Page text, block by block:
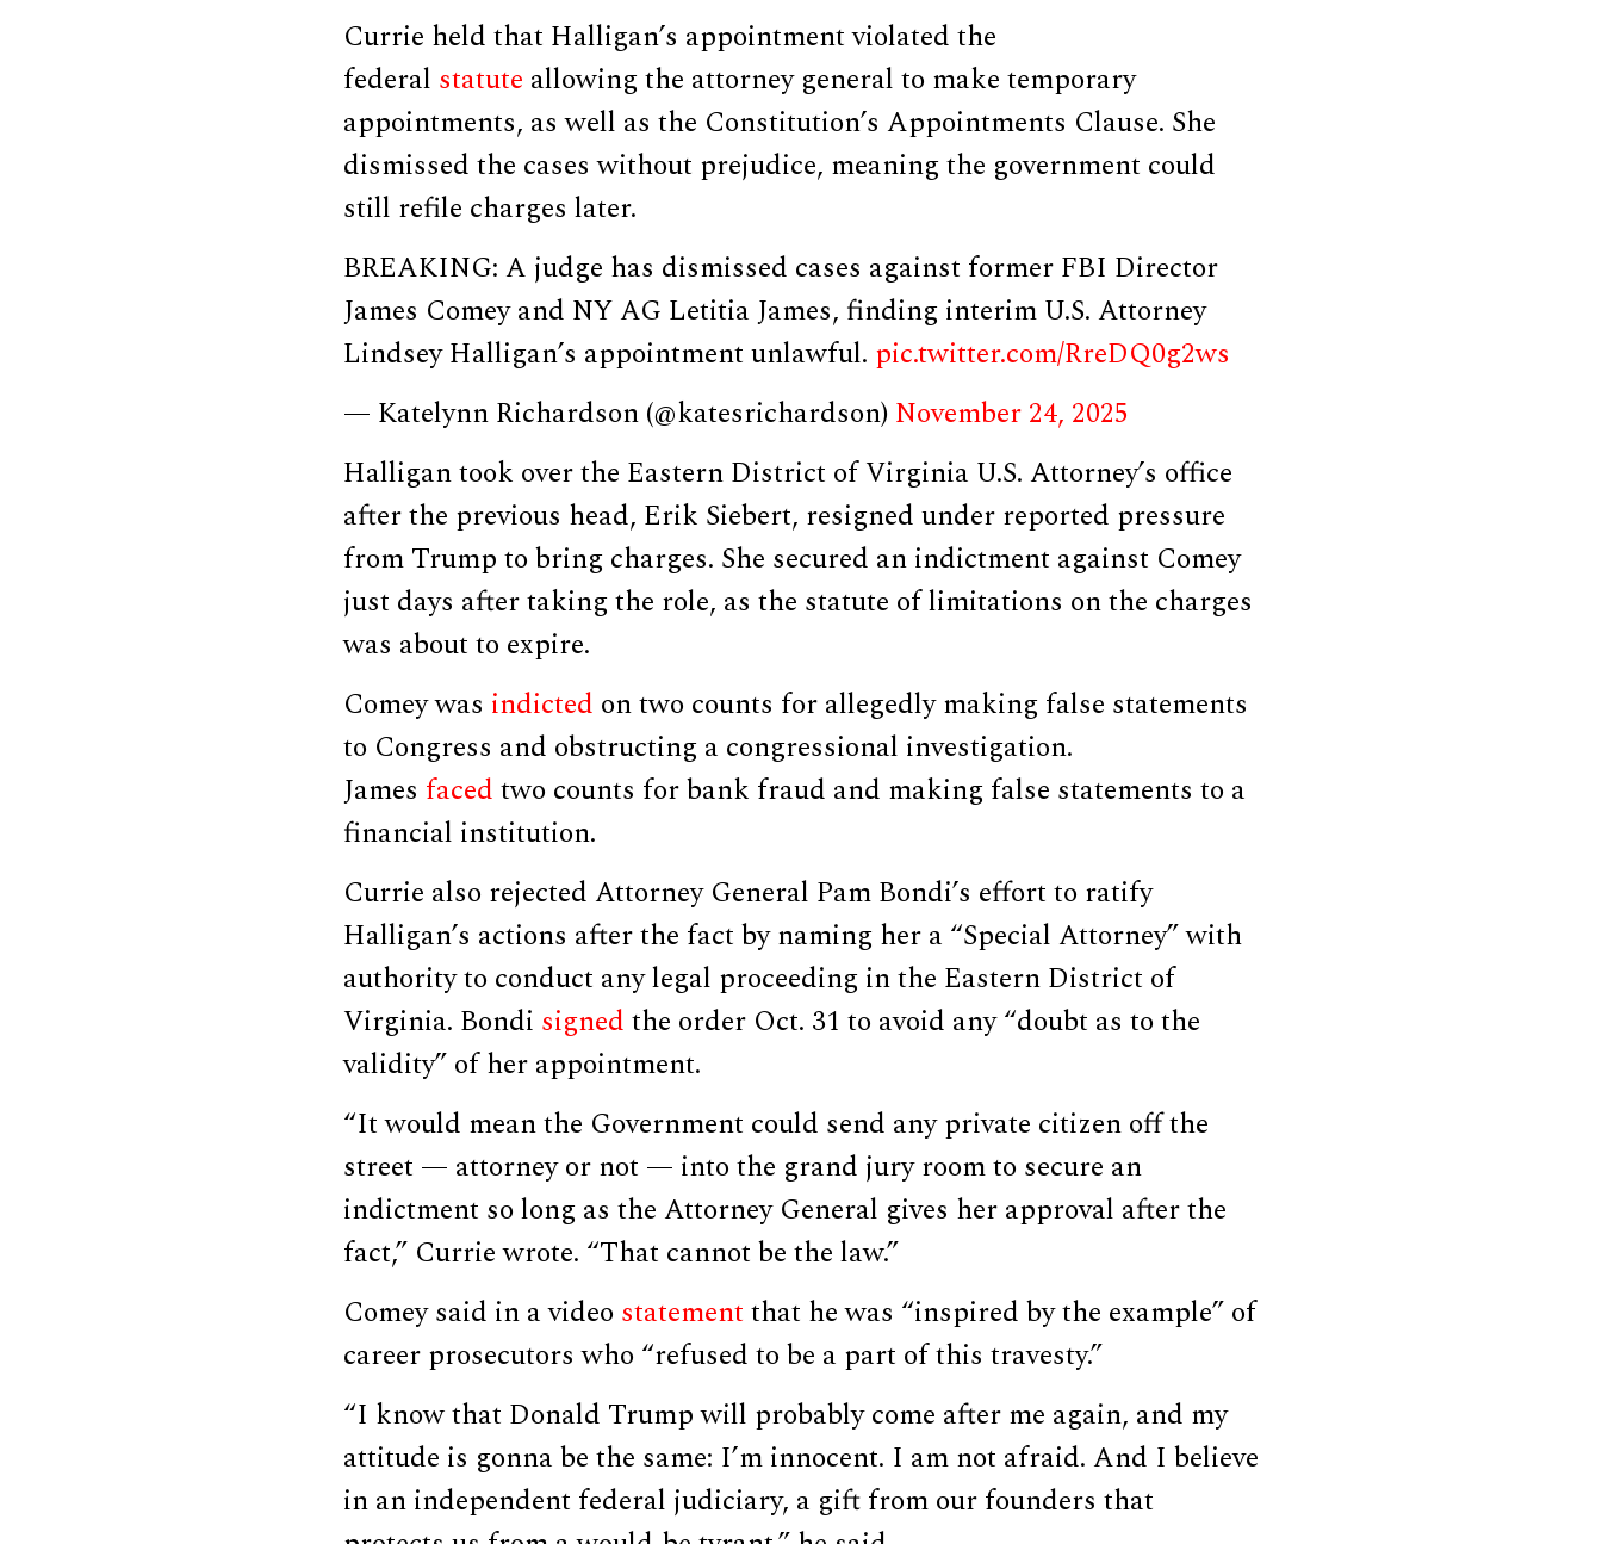
Currie held that Halligan’s appointment violated the
federal statute allowing the attorney general to make temporary
appointments, as well as the Constitution’s Appointments Clause. She
dismissed the cases without prejudice, meaning the government could
still refile charges later.
BREAKING: A judge has dismissed cases against former FBI Director
James Comey and NY AG Letitia James, finding interim U.S. Attorney
Lindsey Halligan’s appointment unlawful. pic.twitter.com/RreDQ0g2ws
— Katelynn Richardson (@katesrichardson)November 24, 2025
Halligan took over the Eastern District of Virginia U.S. Attorney’s office
after the previous head, Erik Siebert, resigned under reported pressure
from Trump to bring charges. She secured an indictment against Comey
just days after taking the role, as the statute of limitations on the charges
was about to expire.
Comey was indicted on two counts for allegedly making false statements
to Congress and obstructing a congressional investigation.
James facedtwo counts for bank fraud and making false statements to a
financial institution.
Currie also rejected Attorney General Pam Bondi’s effort to ratify
Halligan’s actions after the fact by naming her a “Special Attorney” with
authority to conduct any legal proceeding in the Eastern District of
Virginia. Bondi signedthe order Oct. 31 to avoid any “doubt as to the
validity” of her appointment.
“It would mean the Government could send any private citizen off the
street — attorney or not — into the grand jury room to secure an
indictment so long as the Attorney General gives her approval after the
fact,” Currie wrote. “That cannot be the law.”
Comey said in a video statementthat he was “inspired by the example” of
career prosecutors who “refused to be a part of this travesty.”
“I know that Donald Trump will probably come after me again, and my
attitude is gonna be the same: I’m innocent. I am not afraid. And I believe
in an independent federal judiciary, a gift from our founders that